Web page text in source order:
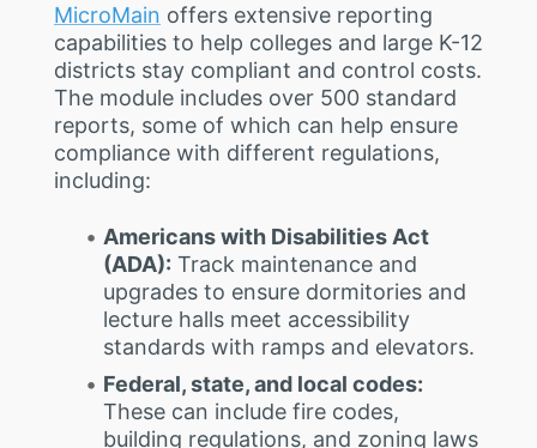
MicroMain offers extensive reporting
capabilities to help colleges and large K-12
districts stay compliant and control costs.
The module includes over 500 standard
reports, some of which can help ensure
compliance with different regulations,
including:
Americans with Disabilities Act
(ADA): Track maintenance and
upgrades to ensure dormitories and
lecture halls meet accessibility
standards with ramps and elevators.
Federal, state, and local codes:
These can include fire codes,
building regulations, and zoning laws